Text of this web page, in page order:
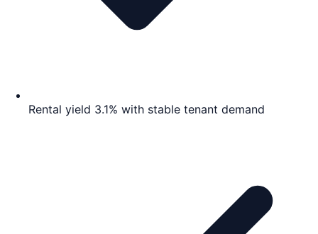
Rental yield 3.1% with stable tenant demand